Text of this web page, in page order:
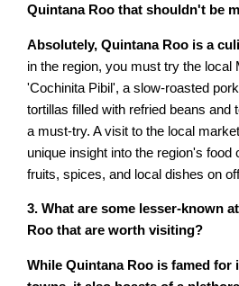
Quintana Roo that shouldn't be
Absolutely, Quintana Roo is a
in the region, you must try the local
'Cochinita Pibil', a slow-roasted
tortillas filled with refried beans and
a must-try. A visit to the local
unique insight into the region's
fruits, spices, and local dishes on
3. What are some lesser-known
Roo that are worth visiting?
While Quintana Roo is famed for